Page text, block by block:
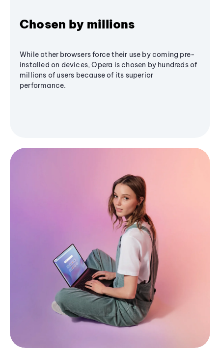
Chosen by millions
While other browsers force their use by coming pre-
installed on devices, Opera is chosen by hundreds of
millions of users because of its superior
performance.